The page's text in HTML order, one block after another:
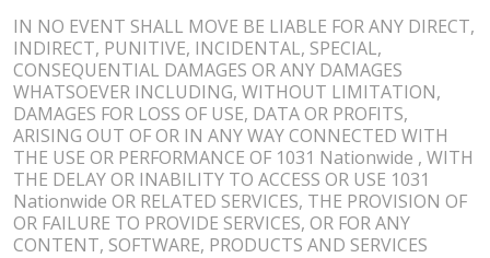
IN NO EVENT SHALL MOVE BE LIABLE FOR ANY DIRECT,
INDIRECT, PUNITIVE, INCIDENTAL, SPECIAL,
CONSEQUENTIAL DAMAGES OR ANY DAMAGES
WHATSOEVER INCLUDING, WITHOUT LIMITATION,
DAMAGES FOR LOSS OF USE, DATA OR PROFITS,
ARISING OUT OF OR IN ANY WAY CONNECTED WITH
THE USE OR PERFORMANCE OF 1031 Nationwide , WITH
THE DELAY OR INABILITY TO ACCESS OR USE 1031
Nationwide OR RELATED SERVICES, THE PROVISION OF
OR FAILURE TO PROVIDE SERVICES, OR FOR ANY
CONTENT, SOFTWARE, PRODUCTS AND SERVICES